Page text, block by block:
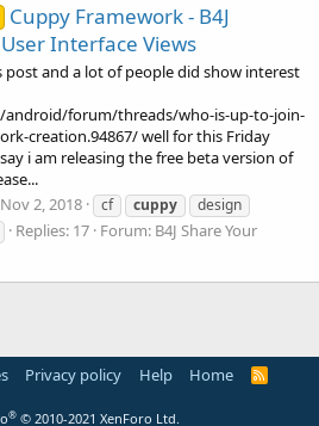
Cuppy Framework - B4J
Interface Views
post and a lot of people did show interest
android/forum/threads/who-is-up-to-join-
creation.94867/ well for this Friday
i am releasing the free beta version of
Nov 2, 2018 cf cuppy
design
Replies: 17 Forum: B4J Share Your
Privacy policy Help Home
R
® © 2010-2021 XenForo Ltd.